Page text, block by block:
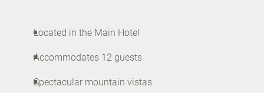
Located in the Main Hotel
Accommodates 12 guests
Spectacular mountain vistas